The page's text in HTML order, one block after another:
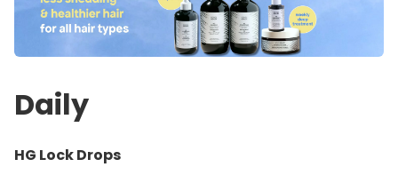
Daily
HG Lock Drops